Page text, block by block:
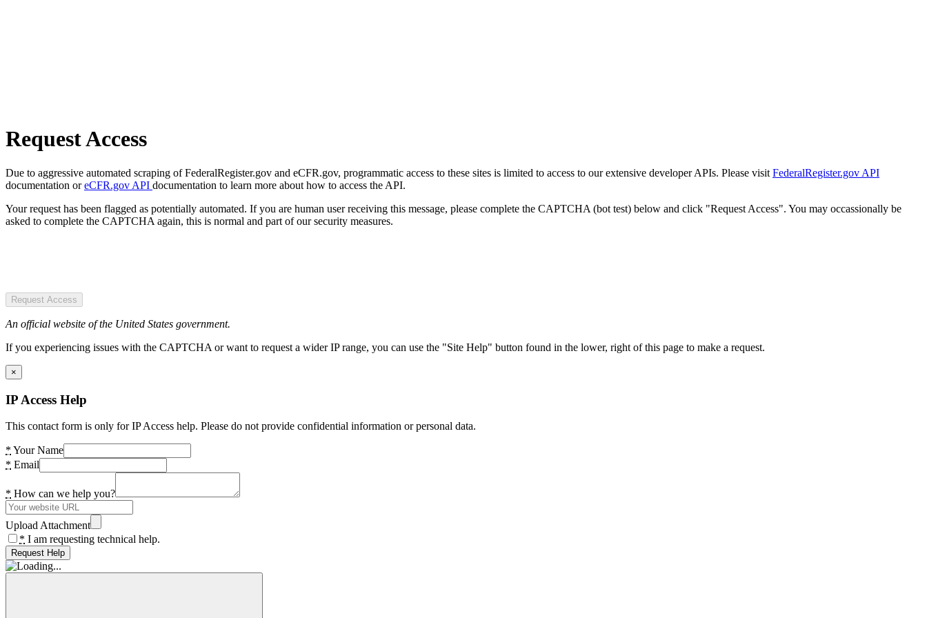
Request Access
Due to aggressive automated scraping of FederalRegister.gov and eCFR.gov, programmatic access to these sites is limited to access to our extensive developer APIs. Please visit FederalRegister.gov API
documentation oreCFR.gov API documentation to learn more about how to access the API.
Your request has been flagged as potentially automated. If you are human user receiving this message, please complete the CAPTCHA (bot test) below and click "Request Access". You may occassionally be
asked to complete the CAPTCHA again, this is normal and part of our security measures.
Request Access
An official website of the United States government.
If you experiencing issues with the CAPTCHA or want to request a wider IP range, you can use the "Site Help" button found in the lower, right of this page to make a request.
×
IP Access Help
This contact form is only for IP Access help. Please do not provide confidential information or personal data.
* Your Name
* Email
* How can we help you?
Upload Attachment
* I am requesting technical help.